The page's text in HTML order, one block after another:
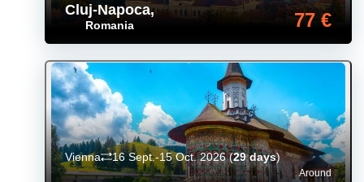
Cluj-Napoca,
Romania 77 €
Around
Vienna 16 Sept.-15 Oct. 2026(29 days)